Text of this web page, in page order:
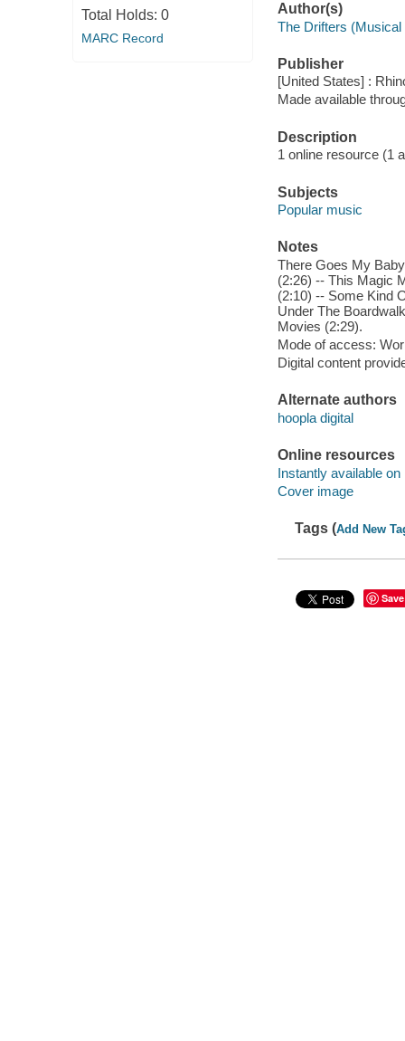
Total Holds: 0
MARC Record
Author(s)
The Drifters (Musical
Publisher
[United States] :
Made available
Description
1 online resource (1
Subjects
Popular music
Notes
There Goes My
(2:26) -- This Magic
(2:10) -- Some Kind
Under The
Movies (2:29).
Mode of access:
Digital content
Alternate authors
hoopla digital
Online resources
Instantly available on
Cover image
Tags (Add New
Save